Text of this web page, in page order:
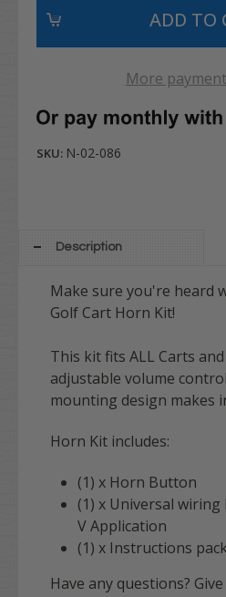
More
SKU: N-02-086
Description
Make sure you're heard
Golf Cart Horn Kit!
This kit fits ALL Carts
adjustable volume
mounting design makes
Horn Kit includes:
(1) x Horn Button
(1) x Universal
V Application
(1) x Instructions
Have any questions?